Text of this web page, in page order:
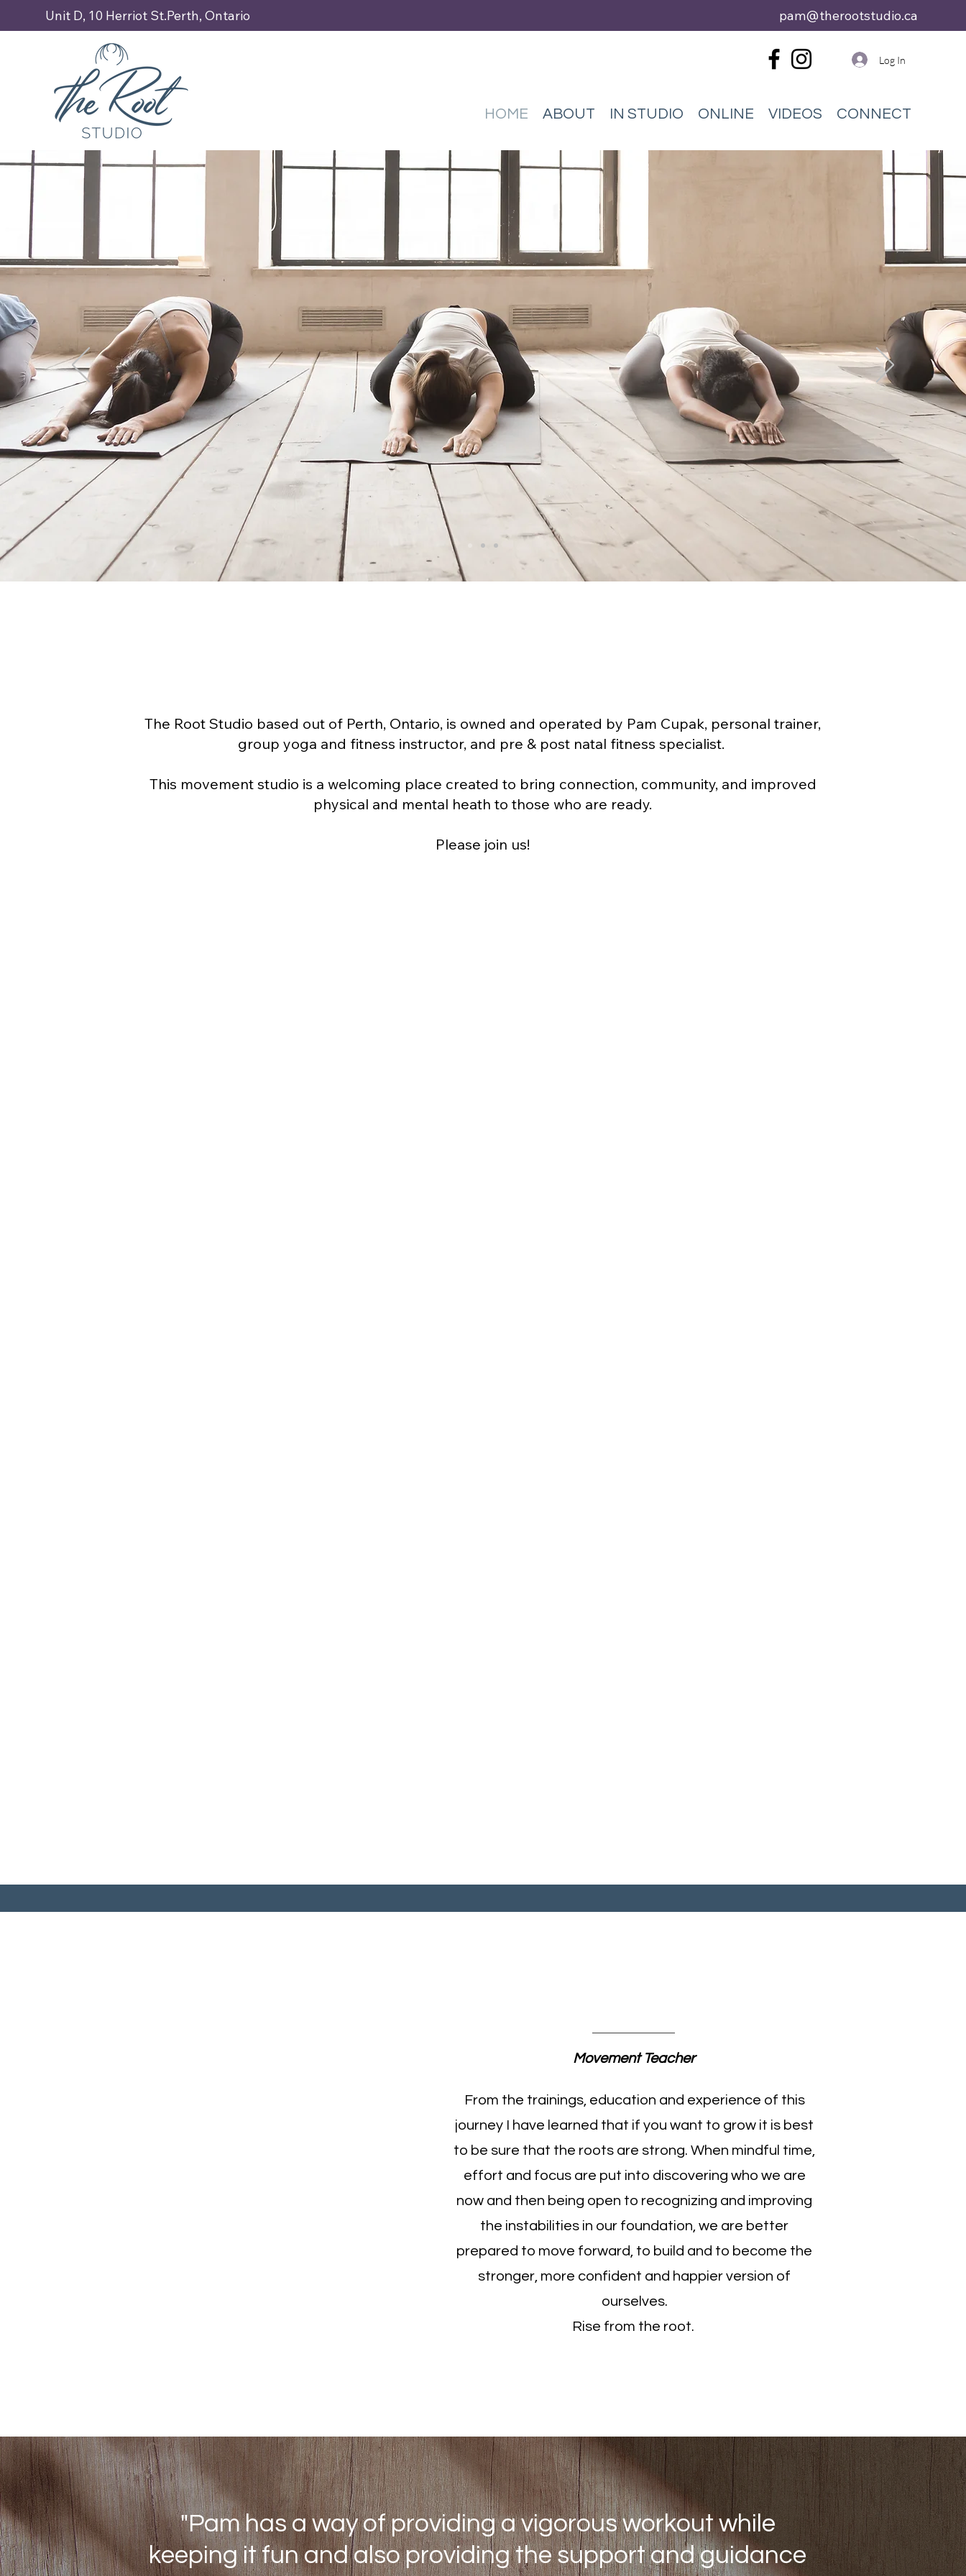
Unit D, 10 Herriot St.Perth, Ontario pam@therootstudio.ca
Log In
HOME ABOUT IN STUDIO ONLINE VIDEOS CONNECT
The Root Studio based out of Perth, Ontario, is owned and operated by Pam Cupak, personal trainer,
group yoga and fitness instructor, and pre & post natal fitness specialist.
This movement studio is a welcoming place created to bring connection, community, and improved
physical and mental heath to those who are ready.
Please join us!
Movement Teacher
From the trainings, education and experience of this
journey I have learned that if you want to grow it is best
to be sure that the roots are strong. When mindful time,
effort and focus are put into discovering who we are
now and then being open to recognizing and improving
the instabilities in our foundation, we are better
prepared to move forward, to build and to become the
stronger, more confident and happier version of
ourselves.
Rise from the root.
"Pam has a way of providing a vigorous workout while
keeping it fun and also providing the support and guidance